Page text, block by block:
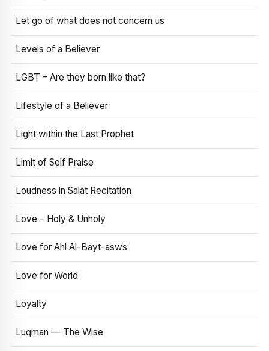
Let go of what does not concern us
Levels of a Believer
LGBT – Are they born like that?
Lifestyle of a Believer
Light within the Last Prophet
Limit of Self Praise
Loudness in Salāt Recitation
Love – Holy & Unholy
Love for Ahl Al-Bayt-asws
Love for World
Loyalty
Luqman — The Wise